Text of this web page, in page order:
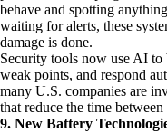
behave and spotting
waiting for alerts, these
damage is done.
Security tools now use AI
weak points, and respond
many U.S. companies are
that reduce the time
9. New Battery